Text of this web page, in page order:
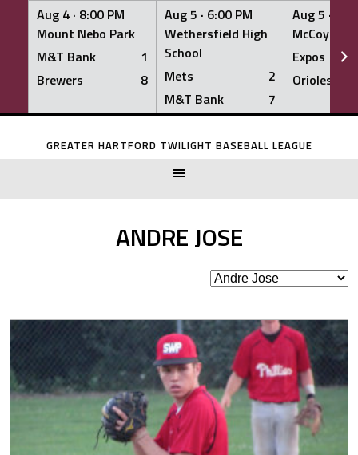
Aug 4 · 8:00 PM
Mount Nebo Park
M&T Bank
1
Brewers
8
Aug 5 · 6:00 PM
Wethersfield High
School
Mets
2
M&T Bank
7
Aug 5 ·
McCoy
Expos
Orioles
Skip
GREATER HARTFORD TWILIGHT BASEBALL LEAGUE
ANDRE JOSE